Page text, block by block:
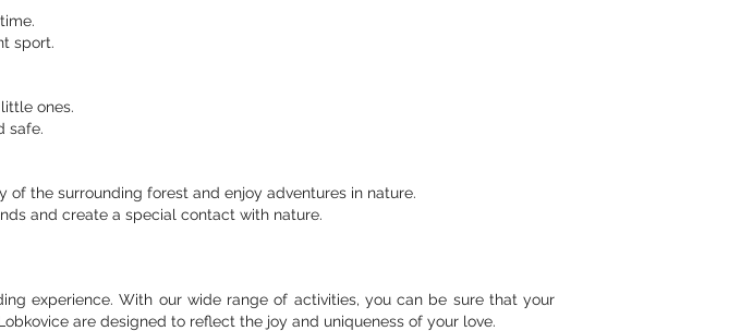
sport.
ones.
safe.
of the surrounding forest and enjoy adventures in nature.
and create a special contact with nature.
experience. With our wide range of activities, you can be sure that your
are designed to reflect the joy and uniqueness of your love.